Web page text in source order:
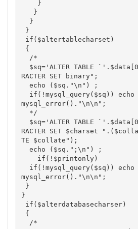
RACTER SET binary";
mysql_error()."\n\n";
RACTER SET $charset
TE $collate");
mysql_error()."\n\n";
}